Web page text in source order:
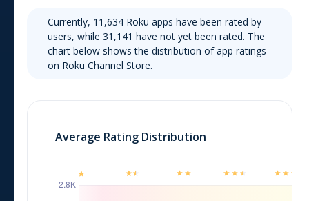
Currently, 11,634 Roku apps have been rated by
users, while 31,141 have not yet been rated. The
chart below shows the distribution of app ratings
on Roku Channel Store.
Average Rating Distribution